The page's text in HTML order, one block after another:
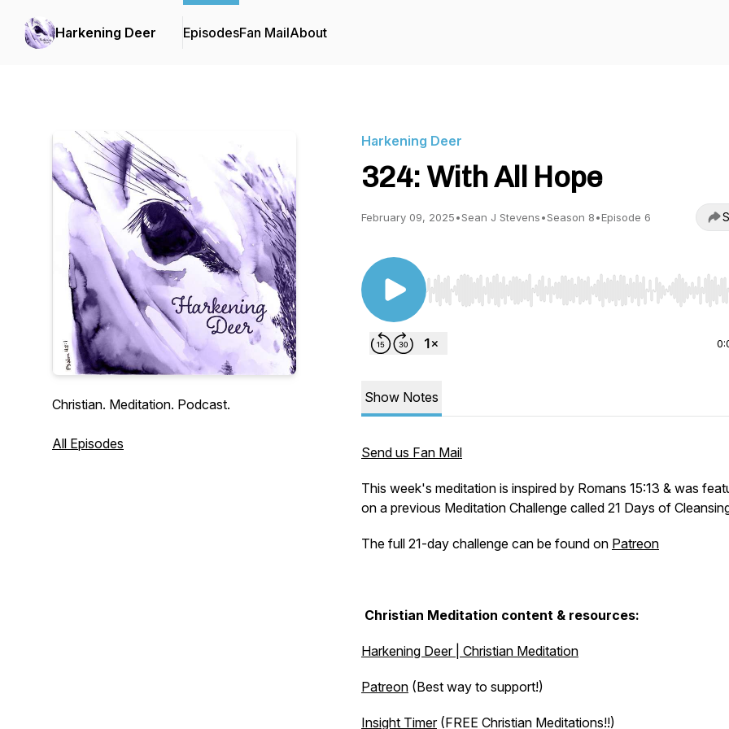
Harkening Deer EpisodesFan MailAbout
Christian. Meditation. Podcast.
All Episodes
Harkening Deer
324: With All Hope
February 09, 2025•Sean J Stevens•Season 8•Episode 6
Use Left/Right to seek, Home/End to jump to start
Show Notes
Send us Fan Mail
This week's meditation is inspired by Romans 15:13 & was
on a previous Meditation Challenge called 21 Days of
The full 21-day challenge can be found on Patreon
Christian Meditation content & resources:
Harkening Deer | Christian Meditation
Patreon (Best way to support!)
Insight Timer(FREE Christian Meditations!!)